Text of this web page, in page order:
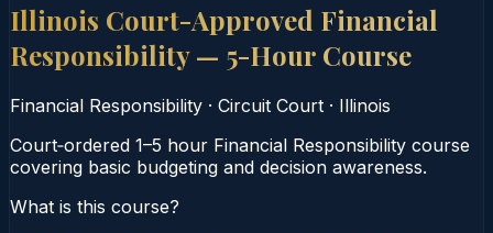
Illinois Court-Approved Financial
Responsibility — 5-Hour Course
Financial Responsibility · Circuit Court · Illinois
Court‑ordered 1–5 hour Financial Responsibility course
covering basic budgeting and decision awareness.
What is this course?